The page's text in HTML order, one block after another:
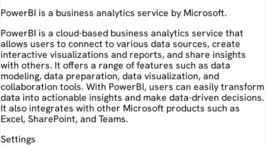
PowerBI is a business analytics service by Microsoft.
PowerBI is a cloud-based business analytics service that
allows users to connect to various data sources, create
interactive visualizations and reports, and share insights
with others. It offers a range of features such as data
modeling, data preparation, data visualization, and
collaboration tools. With PowerBI, users can easily transform
data into actionable insights and make data-driven decisions.
It also integrates with other Microsoft products such as
Excel, SharePoint, and Teams.
Settings